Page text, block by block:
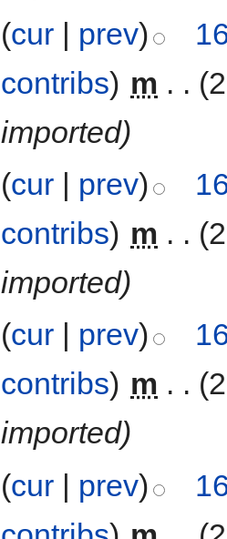
(cur | prev)
contribs) m . .
imported)
(cur | prev)
contribs) m . .
imported)
(cur | prev)
contribs) m . .
imported)
(cur | prev)